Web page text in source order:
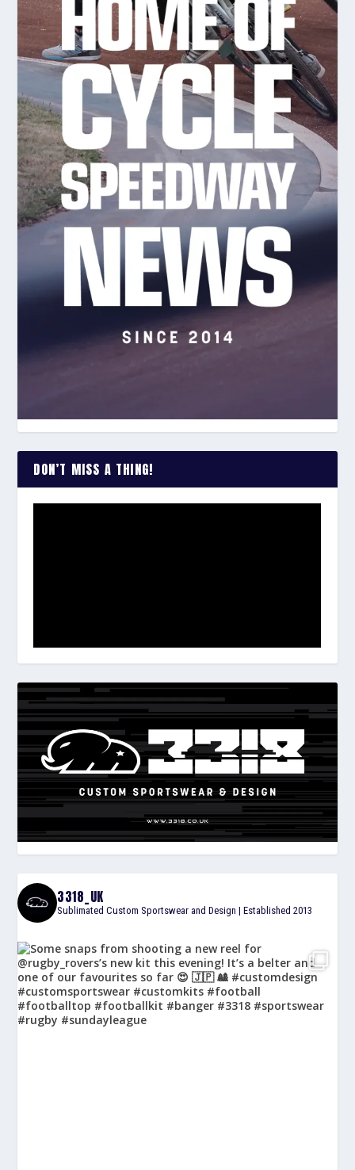
DON’T MISS A THING!
3318_UK
Sublimated Custom Sportswear and Design | Established 2013